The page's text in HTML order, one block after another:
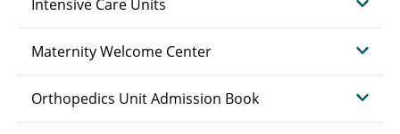
Intensive Care Units
Maternity Welcome Center
Orthopedics Unit Admission Book